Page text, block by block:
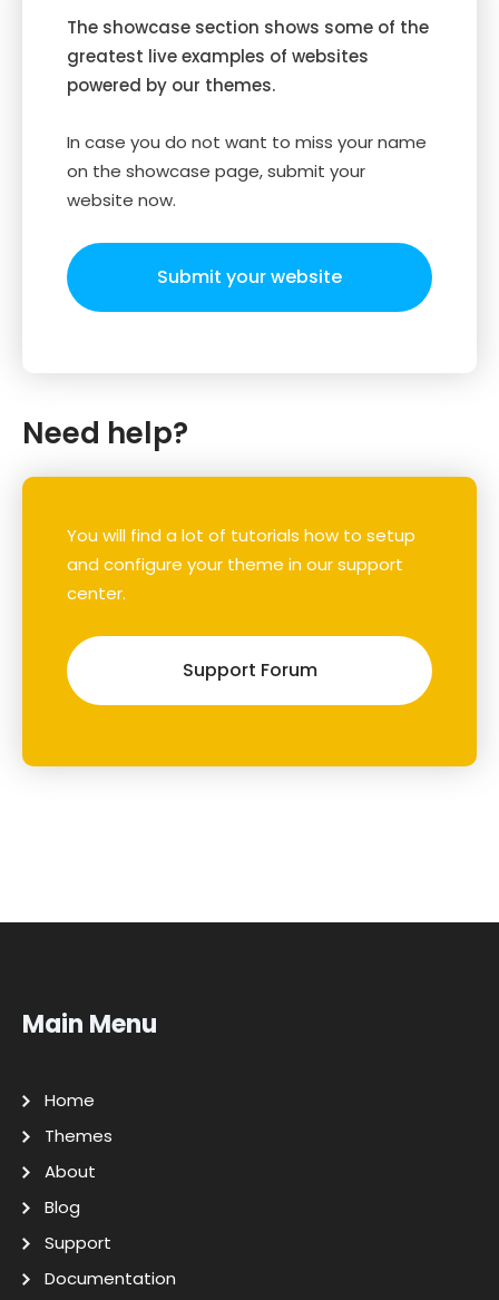
The showcase section shows some of the
greatest live examples of websites
powered by our themes.
In case you do not want to miss your name
on the showcase page, submit your
website now.
Submit your website
Need help?
You will find a lot of tutorials how to setup
and configure your theme in our support
center.
Support Forum
Main Menu
Home
Themes
About
Blog
Support
Documentation